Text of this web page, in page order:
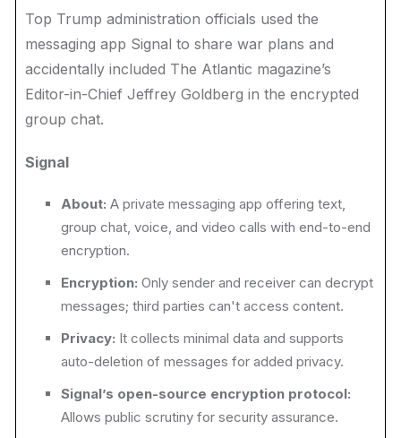
Top Trump administration officials used the
messaging app Signal to share war plans and
accidentally included The Atlantic magazine’s
Editor-in-Chief Jeffrey Goldberg in the encrypted
group chat.
Signal
About:A private messaging app offering text,
group chat, voice, and video calls with end-to-end
encryption.
Encryption:Only sender and receiver can decrypt
messages; third parties can't access content.
Privacy: It collects minimal data and supports
auto-deletion of messages for added privacy.
Signal’s open-source encryption protocol:
Allows public scrutiny for security assurance.